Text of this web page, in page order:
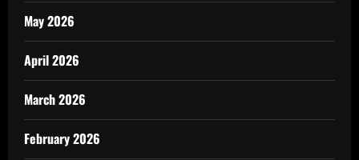
May 2026
April 2026
March 2026
February 2026